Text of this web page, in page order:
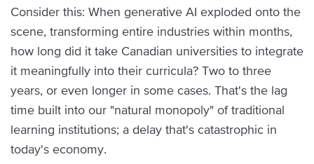
Consider this: When generative AI exploded onto the
scene, transforming entire industries within months,
how long did it take Canadian universities to integrate
it meaningfully into their curricula? Two to three
years, or even longer in some cases. That's the lag
time built into our "natural monopoly" of traditional
learning institutions; a delay that's catastrophic in
today's economy.